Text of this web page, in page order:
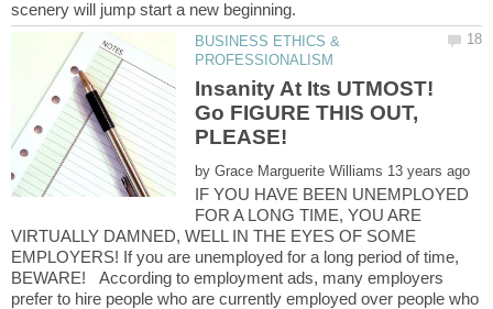
BUSINESS ETHICS &
Insanity At Its UTMOST!
Go FIGURE THIS OUT,
by
IF YOU HAVE BEEN UNEMPLOYED
FOR A LONG TIME, YOU ARE
VIRTUALLY DAMNED, WELL IN THE EYES OF SOME
EMPLOYERS! If you are unemployed for a long period of time,
BEWARE! According to employment ads, many employers
prefer to hire people who are currently employed over people who